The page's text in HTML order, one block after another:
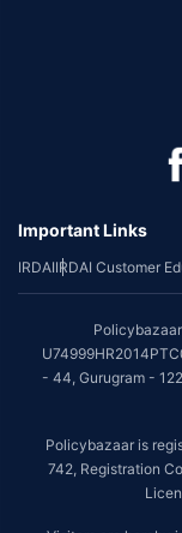
Important Links
IRDAIIRDAI Customer
- 44, Gurugram -
Policybazaar is
742, Registration